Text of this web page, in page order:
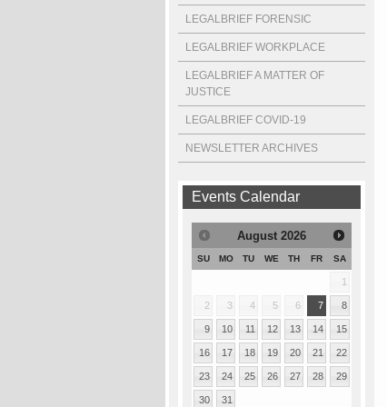
LEGALBRIEF FORENSIC
LEGALBRIEF WORKPLACE
LEGALBRIEF A MATTER OF
JUSTICE
LEGALBRIEF COVID-19
NEWSLETTER ARCHIVES
Events Calendar
August 2026
SU MO TU WE TH FR SA
1
2 3 4 5 6 7 8
9 10 11 12 13 14 15
16 17 18 19 20 21 22
23 24 25 26 27 28 29
30 31